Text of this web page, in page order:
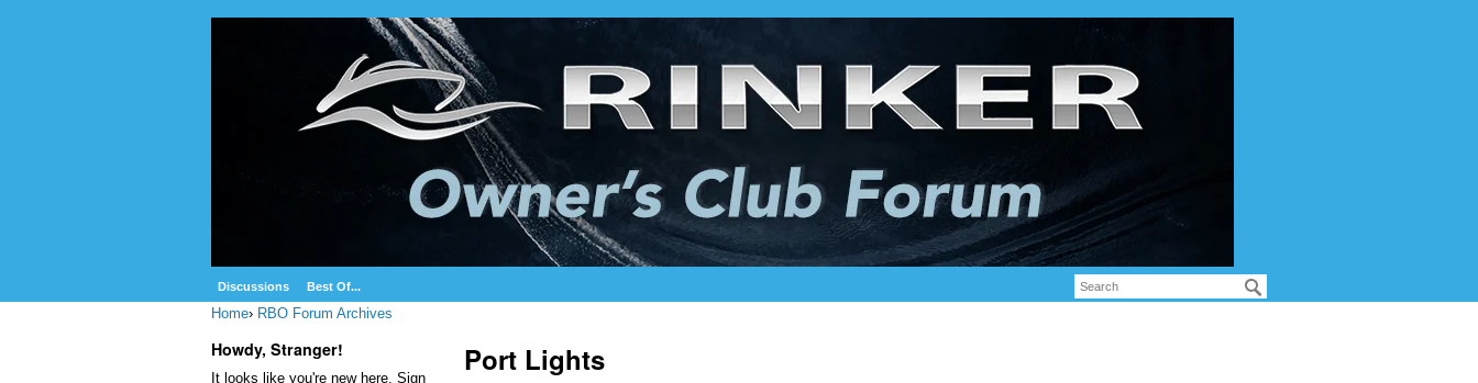
Discussions Best Of...
Home› RBO Forum Archives
Howdy, Stranger!
It looks like you're new here. Sign
Port Lights